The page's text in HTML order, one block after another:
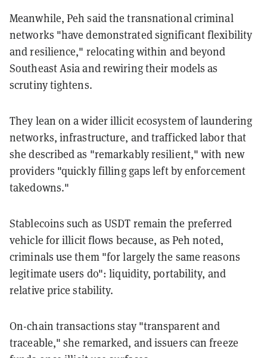
Meanwhile, Peh said the transnational criminal
networks "have demonstrated significant flexibility
and resilience," relocating within and beyond
Southeast Asia and rewiring their models as
scrutiny tightens.
They lean on a wider illicit ecosystem of laundering
networks, infrastructure, and trafficked labor that
she described as "remarkably resilient," with new
providers "quickly filling gaps left by enforcement
takedowns."
Stablecoins such as USDT remain the preferred
vehicle for illicit flows because, as Peh noted,
criminals use them "for largely the same reasons
legitimate users do": liquidity, portability, and
relative price stability.
On-chain transactions stay "transparent and
traceable," she remarked, and issuers can freeze